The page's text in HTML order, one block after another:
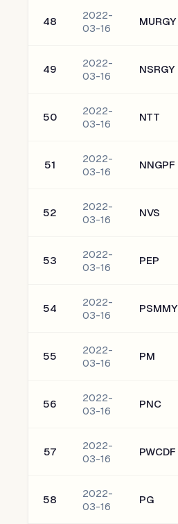
48
2022-
03-16
MURGY
49
2022-
03-16
NSRGY
50
2022-
03-16
NTT
51
2022-
03-16
NNGPF
52
2022-
03-16
NVS
53
2022-
03-16
PEP
54
2022-
03-16
PSMMY
55
2022-
03-16
PM
56
2022-
03-16
PNC
57
2022-
03-16
PWCDF
58
2022-
03-16
PG